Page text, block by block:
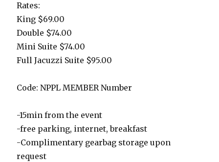
Rates:
King $69.00
Double $74.00
Mini Suite $74.00
Full Jacuzzi Suite $95.00
Code: NPPL MEMBER Number
-15min from the event
-free parking, internet, breakfast
-Complimentary gearbag storage upon
request